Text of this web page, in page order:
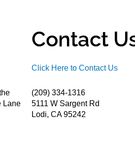
Lane
Contact
Click Here to Contact Us
(209) 334-1316
5111 W Sargent Rd
Lodi, CA 95242